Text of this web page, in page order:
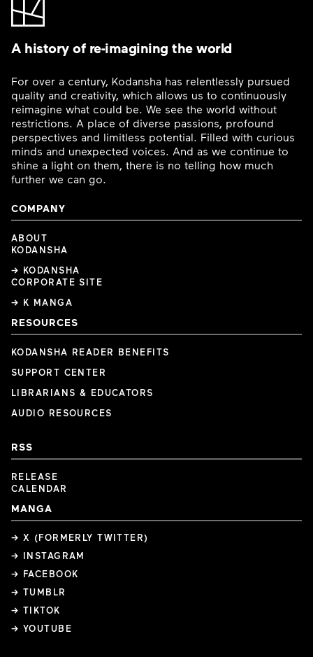
A history of re-imagining the world
For over a century, Kodansha has relentlessly pursued
quality and creativity, which allows us to continuously
reimagine what could be. We see the world without
restrictions. A place of diverse passions, profound
perspectives and limitless potential. Filled with curious
minds and unexpected voices. And as we continue to
shine a light on them, there is no telling how much
further we can go.
COMPANY
ABOUT
KODANSHA
→ KODANSHA
CORPORATE SITE
→ K MANGA
RESOURCES
KODANSHA READER BENEFITS
SUPPORT CENTER
LIBRARIANS & EDUCATORS
AUDIO RESOURCES
RSS
RELEASE
CALENDAR
MANGA
→ X (FORMERLY TWITTER)
→ INSTAGRAM
→ FACEBOOK
→ TUMBLR
→ TIKTOK
→ YOUTUBE